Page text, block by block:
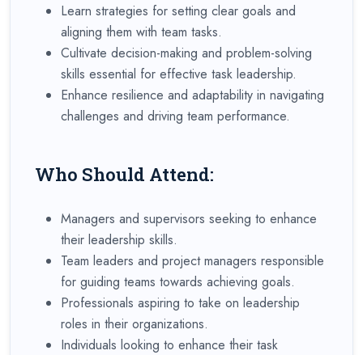
Learn strategies for setting clear goals and
aligning them with team tasks.
Cultivate decision-making and problem-solving
skills essential for effective task leadership.
Enhance resilience and adaptability in navigating
challenges and driving team performance.
Who Should Attend:
Managers and supervisors seeking to enhance
their leadership skills.
Team leaders and project managers responsible
for guiding teams towards achieving goals.
Professionals aspiring to take on leadership
roles in their organizations.
Individuals looking to enhance their task